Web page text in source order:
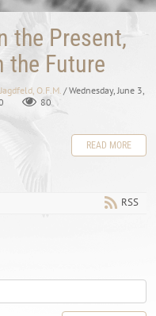
the Present,
the Future
O.F.M. / Wednesday, June 3,
80
READ MORE
RSS